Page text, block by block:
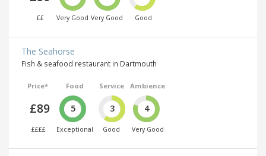
££ Very Good Very Good Good
The Seahorse
Fish & seafood restaurant in Dartmouth
Price*
£89
££££
Food
5
Exceptional
Service
3
Good
Ambience
4
Very Good